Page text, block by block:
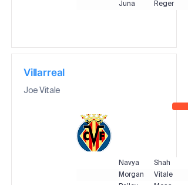
Juna
Reger
Villarreal
Joe Vitale
Navya
Shah
Morgan
Vitale